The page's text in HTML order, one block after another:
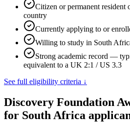
Citizen or permanent resident
country
Currently applying to or
Willing to study in South
Strong academic record —
equivalent to a UK 2:1 / US 3.3
See full eligibility criteria ↓
Discovery Foundation
for South Africa